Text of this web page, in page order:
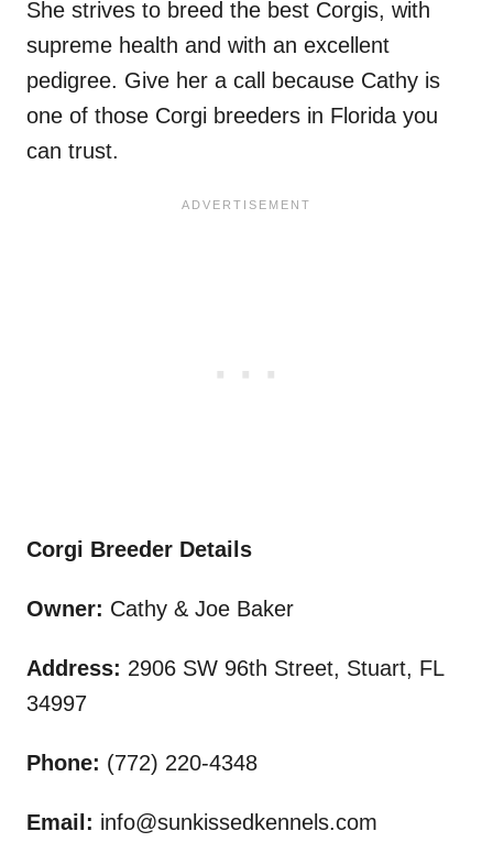
She strives to breed the best Corgis, with
supreme health and with an excellent
pedigree. Give her a call because Cathy is
one of those Corgi breeders in Florida you
can trust.
Corgi Breeder Details
Owner: Cathy & Joe Baker
Address: 2906 SW 96th Street, Stuart, FL
34997
Phone: (772) 220-4348
Email: info@sunkissedkennels.com